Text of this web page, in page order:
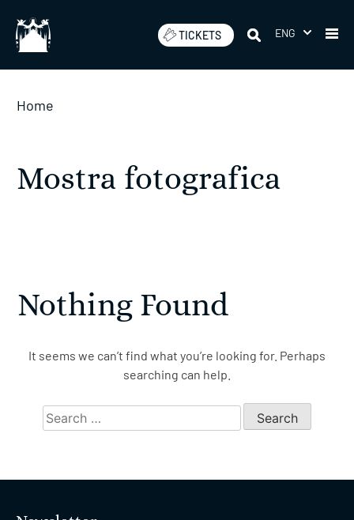
content
TICKETS ENG
Home
Mostra fotografica
Nothing Found
It seems we can’t find what you’re looking for. Perhaps
searching can help.
Search
for: